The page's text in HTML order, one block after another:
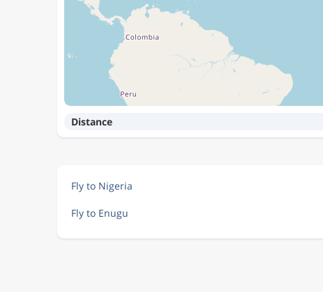
Distance
Fly to Nigeria
Fly to Enugu